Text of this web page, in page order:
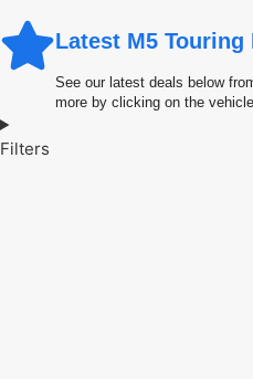
Latest M5 Touring
See our latest deals below
more by clicking on the
Filters